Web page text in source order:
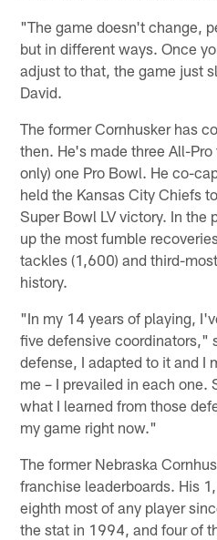
"The game doesn't change,
but in different ways. Once
adjust to that, the game just
David.
The former Cornhusker has
then. He's made three All-
only) one Pro Bowl. He co-
held the Kansas City Chiefs
Super Bowl LV victory. In the
up the most fumble
tackles (1,600) and third-
history.
"In my 14 years of playing,
five defensive coordinators,"
defense, I adapted to it and I
me – I prevailed in each one.
what I learned from those
my game right now."
The former Nebraska
franchise leaderboards. His
eighth most of any player
the stat in 1994, and four of